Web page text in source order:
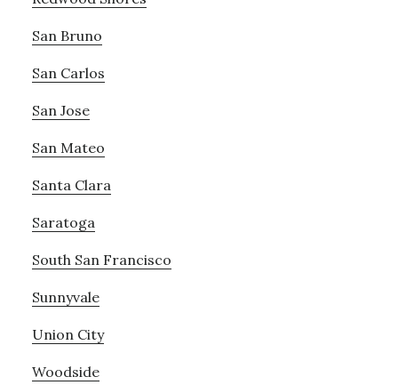
San Bruno
San Carlos
San Jose
San Mateo
Santa Clara
Saratoga
South San Francisco
Sunnyvale
Union City
Woodside